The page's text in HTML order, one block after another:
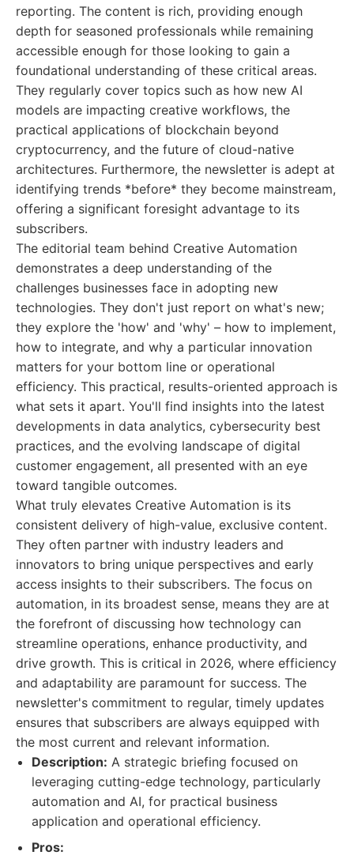
reporting. The content is rich, providing enough
depth for seasoned professionals while remaining
accessible enough for those looking to gain a
foundational understanding of these critical areas.
They regularly cover topics such as how new AI
models are impacting creative workflows, the
practical applications of blockchain beyond
cryptocurrency, and the future of cloud-native
architectures. Furthermore, the newsletter is adept at
identifying trends *before* they become mainstream,
offering a significant foresight advantage to its
subscribers.
The editorial team behind Creative Automation
demonstrates a deep understanding of the
challenges businesses face in adopting new
technologies. They don't just report on what's new;
they explore the 'how' and 'why' – how to implement,
how to integrate, and why a particular innovation
matters for your bottom line or operational
efficiency. This practical, results-oriented approach is
what sets it apart. You'll find insights into the latest
developments in data analytics, cybersecurity best
practices, and the evolving landscape of digital
customer engagement, all presented with an eye
toward tangible outcomes.
What truly elevates Creative Automation is its
consistent delivery of high-value, exclusive content.
They often partner with industry leaders and
innovators to bring unique perspectives and early
access insights to their subscribers. The focus on
automation, in its broadest sense, means they are at
the forefront of discussing how technology can
streamline operations, enhance productivity, and
drive growth. This is critical in 2026, where efficiency
and adaptability are paramount for success. The
newsletter's commitment to regular, timely updates
ensures that subscribers are always equipped with
the most current and relevant information.
Description: A strategic briefing focused on
leveraging cutting-edge technology, particularly
automation and AI, for practical business
application and operational efficiency.
Pros: